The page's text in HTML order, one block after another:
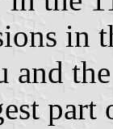
in
and
part